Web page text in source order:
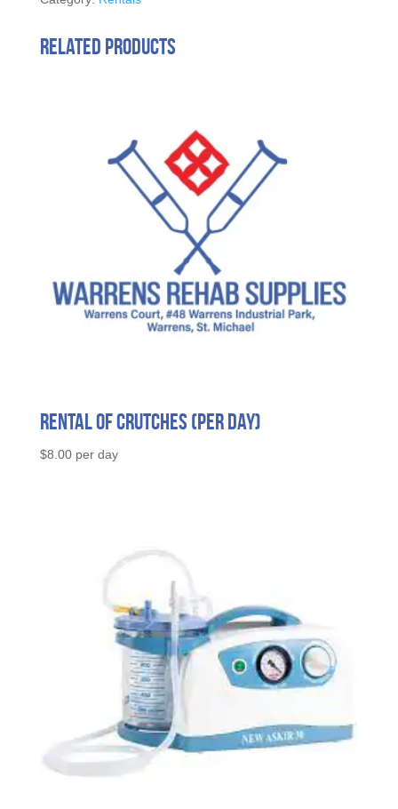
Related products
Rental of Crutches (per day)
$8.00per day